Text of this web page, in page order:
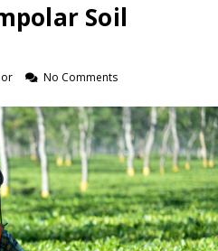
Soil
No Comments